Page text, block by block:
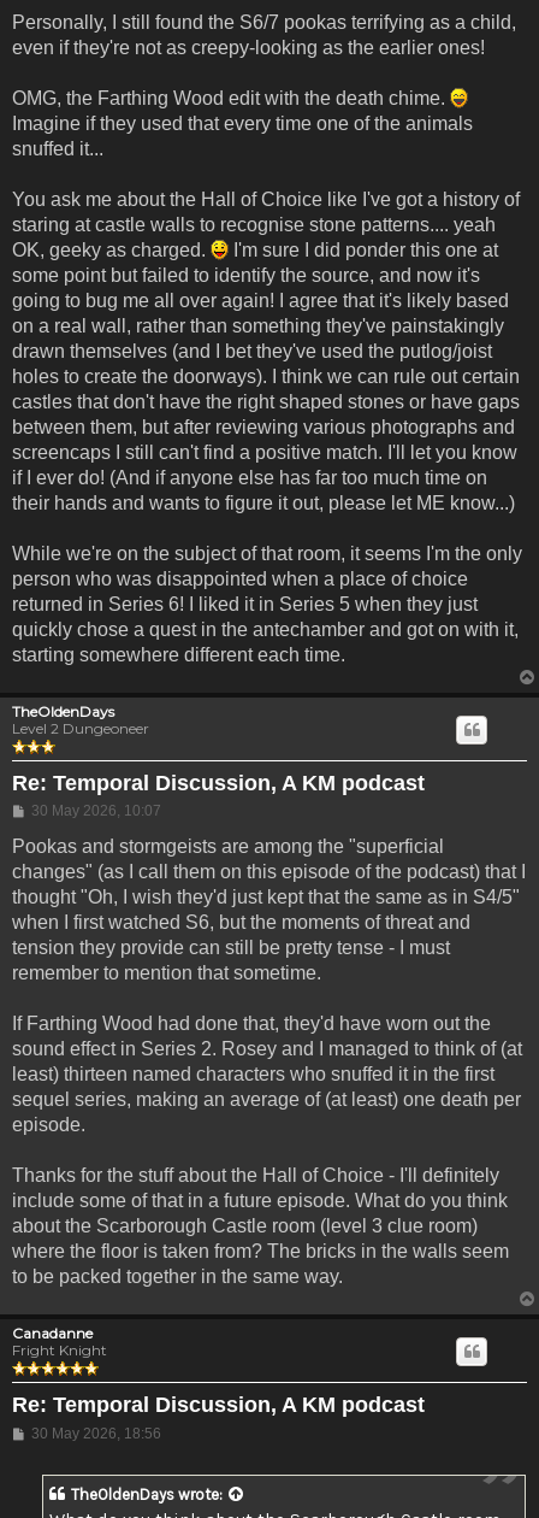
Personally, I still found the S6/7 pookas terrifying as a child,
even if they're not as creepy-looking as the earlier ones!
OMG, the Farthing Wood edit with the death chime.
Imagine if they used that every time one of the animals
snuffed it...
You ask me about the Hall of Choice like I've got a history of
staring at castle walls to recognise stone patterns.... yeah
OK, geeky as charged.
I'm sure I did ponder this one at
some point but failed to identify the source, and now it's
going to bug me all over again! I agree that it's likely based
on a real wall, rather than something they've painstakingly
drawn themselves (and I bet they've used the putlog/joist
holes to create the doorways). I think we can rule out certain
castles that don't have the right shaped stones or have gaps
between them, but after reviewing various photographs and
screencaps I still can't find a positive match. I'll let you know
if I ever do! (And if anyone else has far too much time on
their hands and wants to figure it out, please let ME know...)
While we're on the subject of that room, it seems I'm the only
person who was disappointed when a place of choice
returned in Series 6! I liked it in Series 5 when they just
quickly chose a quest in the antechamber and got on with it,
starting somewhere different each time.
TheOldenDays
Level 2 Dungeoneer
Re: Temporal Discussion, A KM podcast
Post
30 May 2026, 10:07
Pookas and stormgeists are among the "superficial
changes" (as I call them on this episode of the podcast) that I
thought "Oh, I wish they'd just kept that the same as in S4/5"
when I first watched S6, but the moments of threat and
tension they provide can still be pretty tense - I must
remember to mention that sometime.
If Farthing Wood had done that, they'd have worn out the
sound effect in Series 2. Rosey and I managed to think of (at
least) thirteen named characters who snuffed it in the first
sequel series, making an average of (at least) one death per
episode.
Thanks for the stuff about the Hall of Choice - I'll definitely
include some of that in a future episode. What do you think
about the Scarborough Castle room (level 3 clue room)
where the floor is taken from? The bricks in the walls seem
to be packed together in the same way.
Canadanne
Fright Knight
Re: Temporal Discussion, A KM podcast
Post
30 May 2026, 18:56
TheOldenDays wrote: